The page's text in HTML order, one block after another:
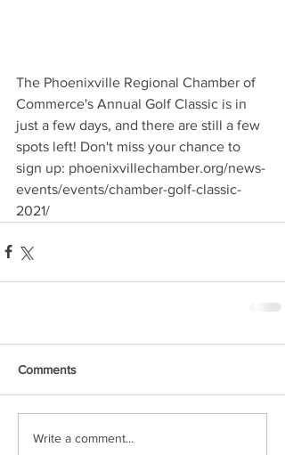
The Phoenixville Regional Chamber of
Commerce's Annual Golf Classic is in
just a few days, and there are still a few
spots left! Don't miss your chance to
sign up: phoenixvillechamber.org/news-
events/events/chamber-golf-classic-
2021/
Comments
Write a comment...